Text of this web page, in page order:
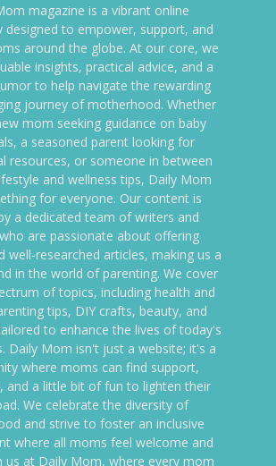
magazine is a vibrant online
designed to empower, support, and
around the globe. At our core, we
insights, practical advice, and a
to help navigate the rewarding
journey of motherhood. Whether
mom seeking guidance on baby
a seasoned parent looking for
resources, or someone in between
and wellness tips, Daily Mom
for everyone. Our content is
a dedicated team of writers and
are passionate about offering
well-researched articles, making us a
in the world of parenting. We cover
of topics, including health and
tips, DIY crafts, beauty, and
to enhance the lives of today's
Daily Mom isn't just a website; it's a
where moms can find support,
and a little bit of fun to lighten their
We celebrate the diversity of
and strive to foster an inclusive
where all moms feel welcome and
us at Daily Mom, where every mom